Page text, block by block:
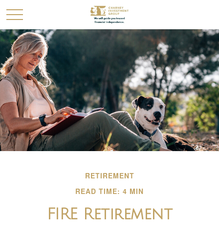
RETIREMENT
READ TIME: 4 MIN
FIRE Retirement